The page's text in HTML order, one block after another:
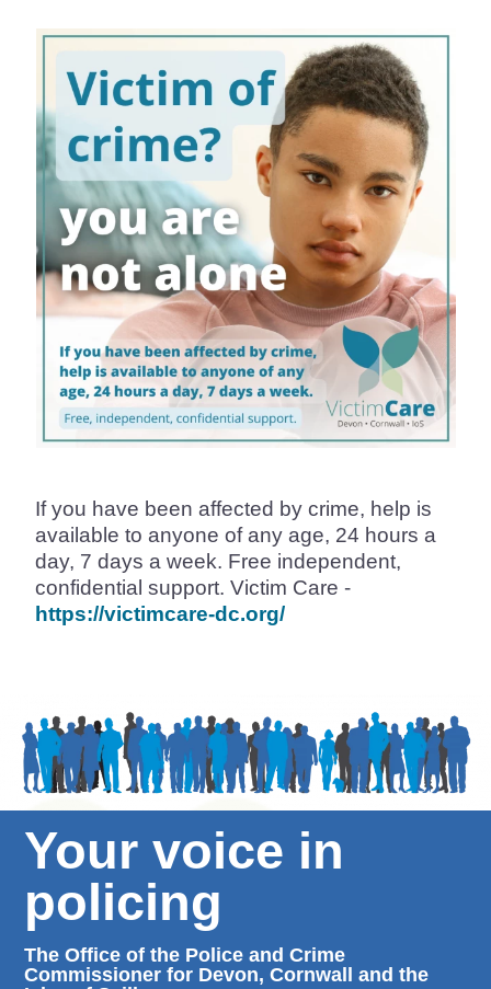
If you have been affected by crime, help is
available to anyone of any age, 24 hours a
day, 7 days a week. Free independent,
confidential support. Victim Care -
https://victimcare-dc.org/
Your voice in
policing
The Office of the Police and Crime
Commissioner for Devon, Cornwall and the